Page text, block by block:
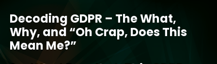
Decoding GDPR – The What,
Why, and “Oh Crap, Does This
Mean Me?”